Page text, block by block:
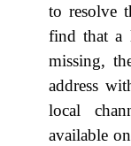
to resolve
find that a
missing,
address
local
available